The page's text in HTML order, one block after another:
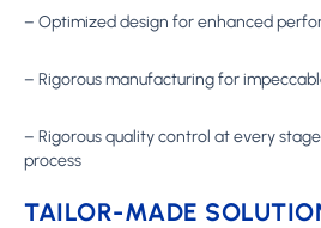
– Optimized design for enhanced
– Rigorous manufacturing for
– Rigorous quality control at every
process
TAILOR-MADE